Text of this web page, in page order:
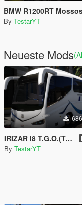
BMW R1200RT
By TestarYT
Neueste Mods
IRIZAR I8 T.G.O.(Transports Generals d'Olesa) Bus Olesa de Montserrat
By TestarYT